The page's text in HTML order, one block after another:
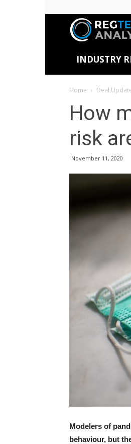
INDUSTRY
Home Deal
How
risk
November 11, 2020
Modelers of
behaviour, but